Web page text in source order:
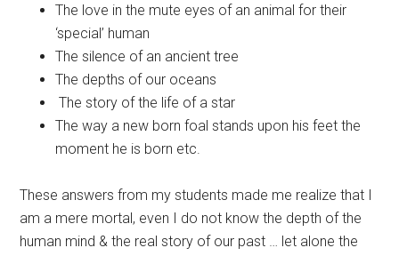
The love in the mute eyes of an animal for their
‘special’ human
The silence of an ancient tree
The depths of our oceans
The story of the life of a star
The way a new born foal stands upon his feet the
moment he is born etc.
These answers from my students made me realize that I
am a mere mortal, even I do not know the depth of the
human mind & the real story of our past … let alone the